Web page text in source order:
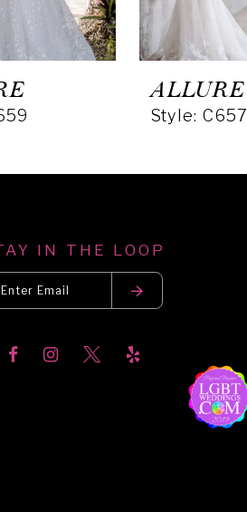
ALLURE
Style: C657
IN THE LOOP